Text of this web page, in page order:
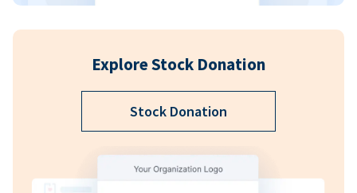
Explore Stock Donation
Stock Donation